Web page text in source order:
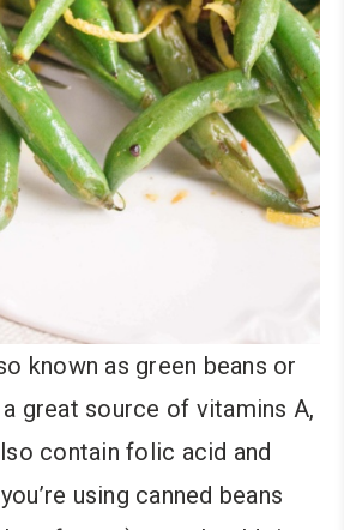
known as green beans or
a great source of vitamins A,
contain folic acid and
using canned beans